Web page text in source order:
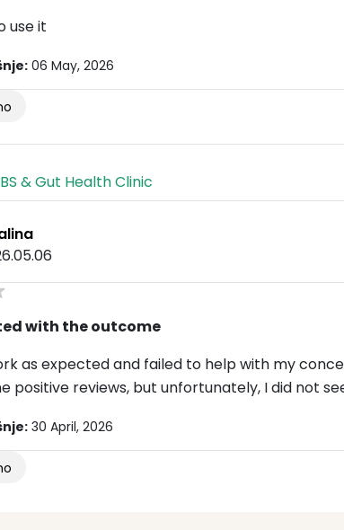
use it
06 May, 2026
& Gut Health Clinic
with the outcome
as expected and failed to help with my
positive reviews, but unfortunately, I did not
30 April, 2026